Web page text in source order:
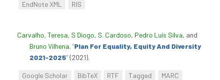
EndNote XML
RIS
Carvalho, Teresa, S Diogo, S. Cardoso, Pedro Luís Silva, and
Bruno Vilhena. “Plan For Equality, Equity And Diversity
2021-2025”(2021).
Google Scholar BibTeX RTF Tagged
MARC